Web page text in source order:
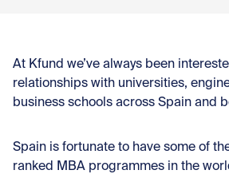
At Kfund we’ve always been
relationships with universities,
business schools across Spain and
Spain is fortunate to have some of
ranked MBA programmes in the